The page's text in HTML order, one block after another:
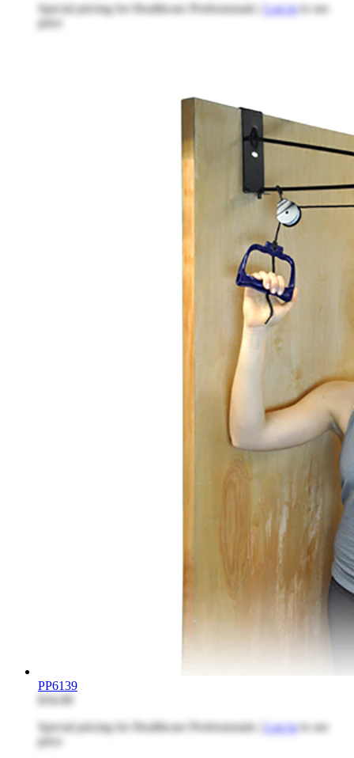
Special pricing for Healthcare Professionals | Log into see
price
PP6139
$34.08
Special pricing for Healthcare Professionals | Log into see
price